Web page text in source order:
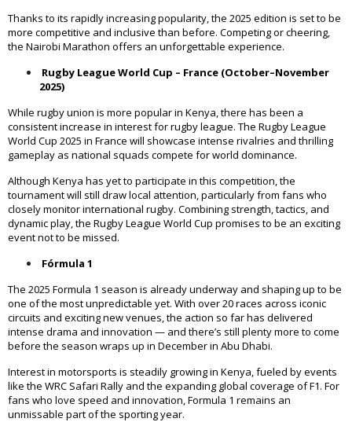
Thanks to its rapidly increasing popularity, the 2025 edition is set to be
more competitive and inclusive than before. Competing or cheering,
the Nairobi Marathon offers an unforgettable experience.
Rugby League World Cup – France (October–November
2025)
While rugby union is more popular in Kenya, there has been a
consistent increase in interest for rugby league. The Rugby League
World Cup 2025 in France will showcase intense rivalries and thrilling
gameplay as national squads compete for world dominance.
Although Kenya has yet to participate in this competition, the
tournament will still draw local attention, particularly from fans who
closely monitor international rugby. Combining strength, tactics, and
dynamic play, the Rugby League World Cup promises to be an exciting
event not to be missed.
Fórmula 1
The 2025 Formula 1 season is already underway and shaping up to be
one of the most unpredictable yet. With over 20 races across iconic
circuits and exciting new venues, the action so far has delivered
intense drama and innovation — and there’s still plenty more to come
before the season wraps up in December in Abu Dhabi.
Interest in motorsports is steadily growing in Kenya, fueled by events
like the WRC Safari Rally and the expanding global coverage of F1. For
fans who love speed and innovation, Formula 1 remains an
unmissable part of the sporting year.